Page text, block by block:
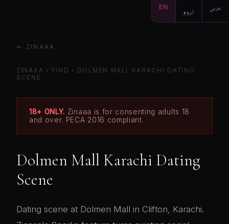
EN اردو عربي
← ZINAAA
ZINAAA › FIND ›
DOLMEN MALL KARACHI DATING
SCENE
18+ ONLY. Zinaaa is for consenting adults 18
and over. PECA 2016 compliant.
Dolmen Mall Karachi Dating
Scene
Dating scene at Dolmen Mall in Clifton, Karachi.